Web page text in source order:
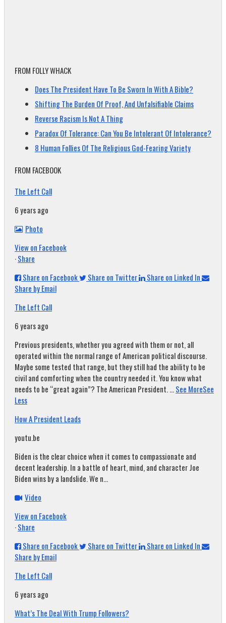
FROM FOLLY WHACK
Does The President Have To Be Sworn In With A Bible?
Shifting The Burden Of Proof, And Unfalsifiable Claims
Reverse Racism Is Not A Thing
Paradox Of Tolerance: Can You Be Intolerant Of Intolerance?
8 Human Follies Of The Religious God-Fearing Variety
FROM FACEBOOK
The Left Call
6 years ago
Photo
View on Facebook
·Share
Share on Facebook
Share on Twitter
Share on Linked In
Share by Email
The Left Call
6 years ago
Previous presidents, whether you agreed with them or not, all
operated within the normal range of American political discourse.
Maybe some tested that range, but they still had the ability to be
civil and comforting when the country needed it. You know what
needs to be “great again”? The American President....See MoreSee
Less
How A President Leads
youtu.be
Biden is the clear choice when it comes to compassionate and
decent leadership. In a battle of heart, mind, and character Joe
Biden wins by a landslide. We n...
Video
View on Facebook
·Share
Share on Facebook
Share on Twitter
Share on Linked In
Share by Email
The Left Call
6 years ago
What’s The Deal With Trump Followers?